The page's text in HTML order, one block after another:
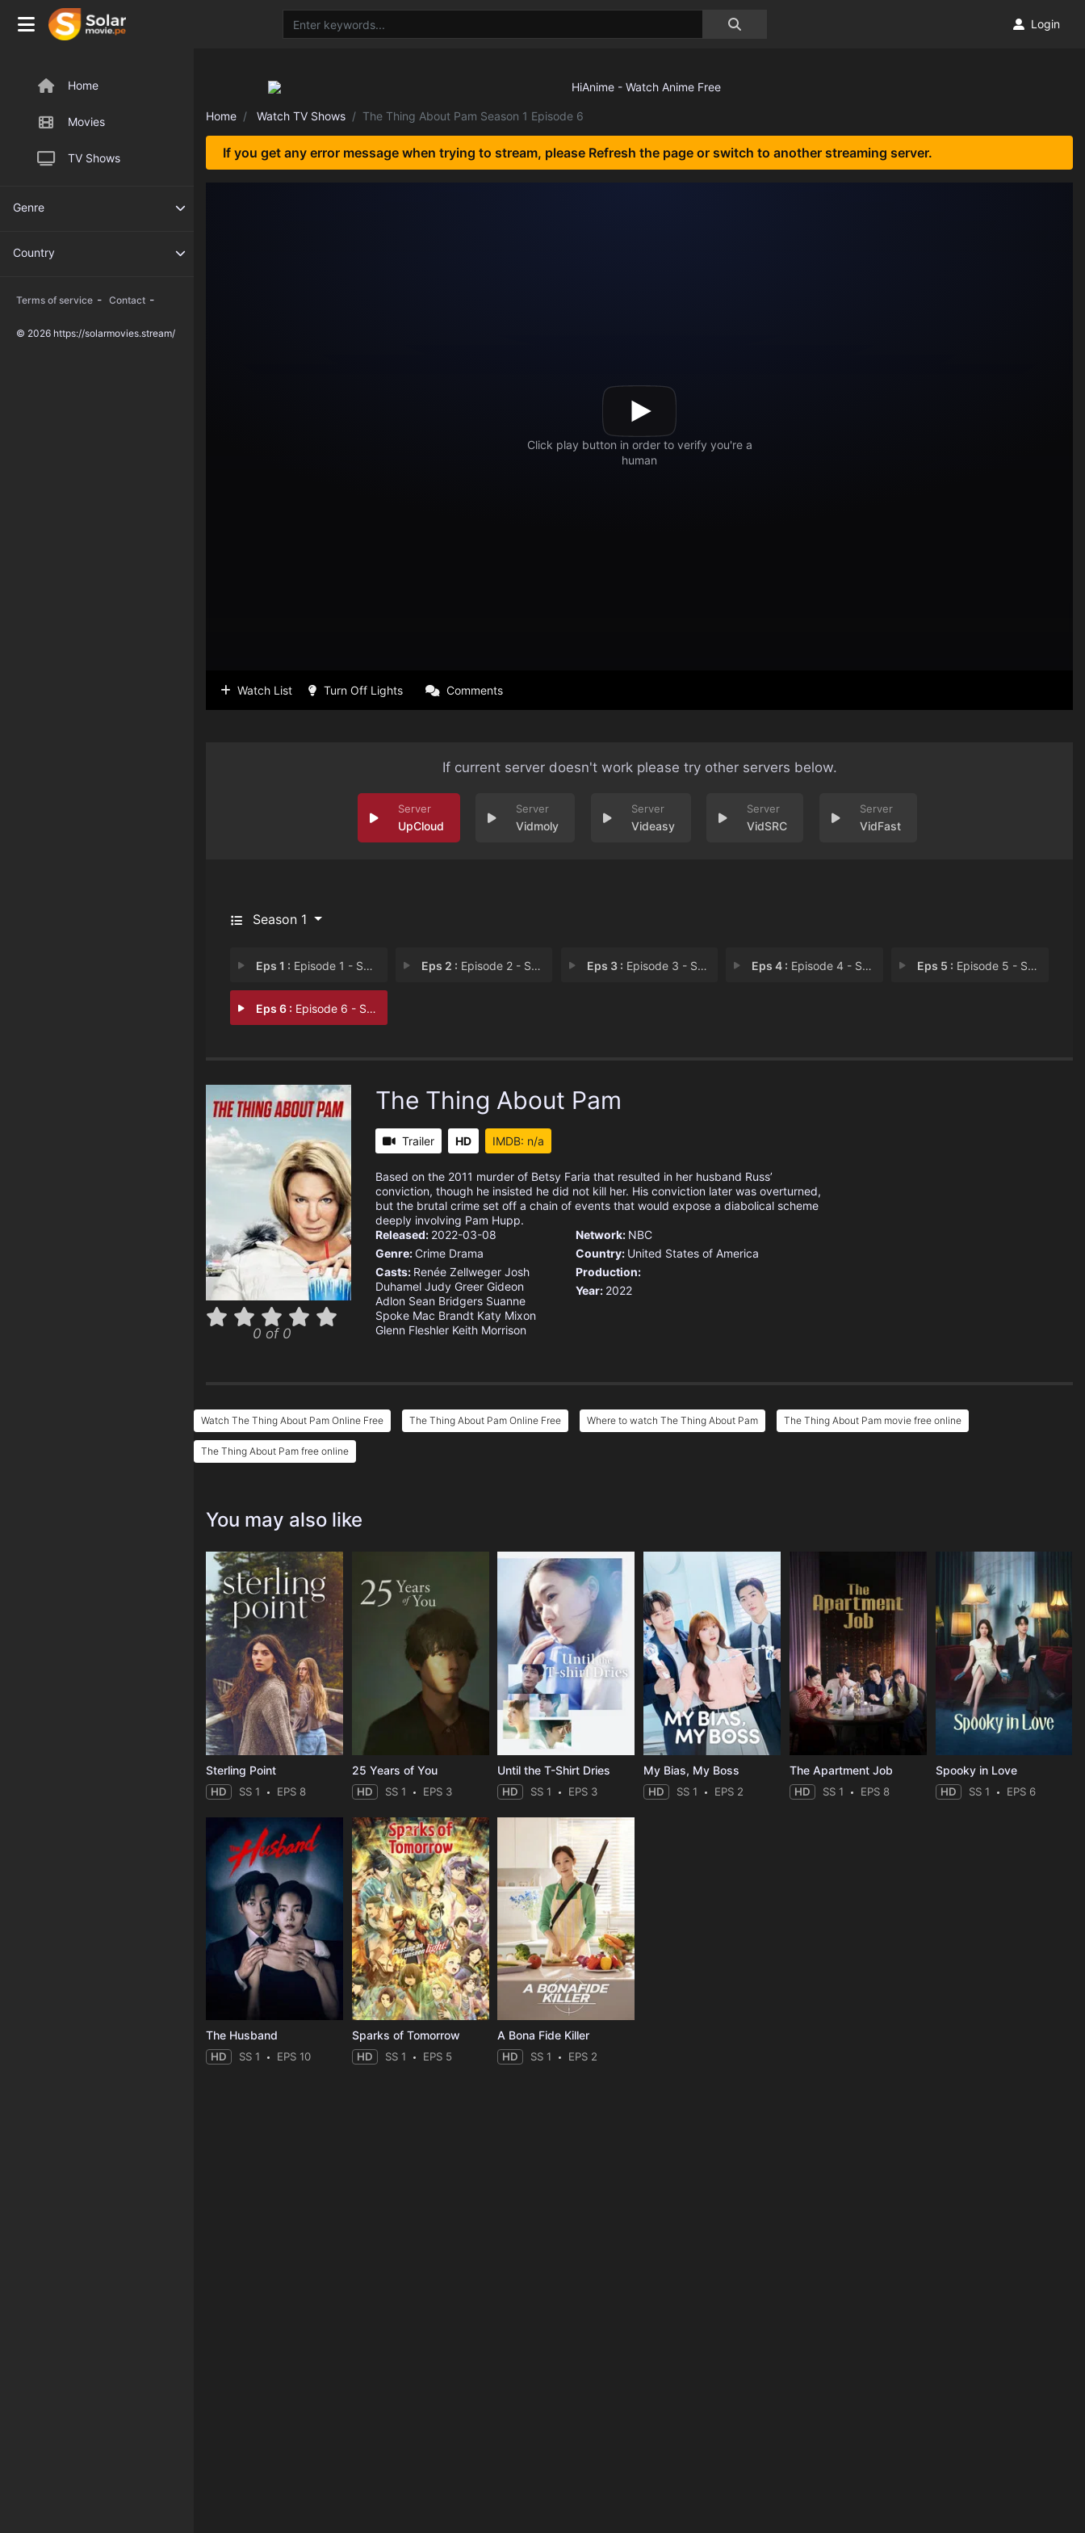
Home
Movies
TV Shows
Genre
Country
Terms of service - Contact -
© 2026 https://solarmovies.stream/
Login
Home Watch TV Shows The Thing About Pam Season 1 Episode 6
If you get any error message when trying to stream, please Refresh the page or switch to another streaming server.
Watch List Turn Off Lights Comments
If current server doesn't work please try other servers below.
UpCloud Vidmoly Videasy VidSRC VidFast
Season 1
Eps 1 : Episode 1 - She’s a Good Frien Eps 2 : Episode 2 - She’s a Helper Eps 3 : Episode 3 - She’s a Star Witne Eps 4 : Episode 4 - She’s a Loving Dau Eps 5 : Episode 5 - She's Not Who You Th
Eps 6 : Episode 6 - She's A Killer
0 of 0
The Thing About Pam
Trailer HD IMDB: n/a
Based on the 2011 murder of Betsy Faria that resulted in her husband Russ’
conviction, though he insisted he did not kill her. His conviction later was overturned,
but the brutal crime set off a chain of events that would expose a diabolical scheme
deeply involving Pam Hupp.
Released: 2022-03-08
Genre: Crime Drama
Casts: Renée Zellweger Josh
Duhamel Judy Greer Gideon
Adlon Sean Bridgers Suanne
Spoke Mac Brandt Katy Mixon
Glenn Fleshler Keith Morrison
Network: NBC
Country: United States of America
Production:
Year: 2022
Watch The Thing About Pam Online Free The Thing About Pam Online Free Where to watch The Thing About Pam The Thing About Pam movie free online
The Thing About Pam free online
You may also like
Sterling Point
HD SS 1 EPS 8
25 Years of You
HD SS 1 EPS 3
Until the T-Shirt Dries
HD SS 1 EPS 3
My Bias, My Boss
HD SS 1 EPS 2
The Apartment Job
HD SS 1 EPS 8
Spooky in Love
HD SS 1 EPS 6
The Husband
HD SS 1 EPS 10
Sparks of Tomorrow
HD SS 1 EPS 5
A Bona Fide Killer
HD SS 1 EPS 2